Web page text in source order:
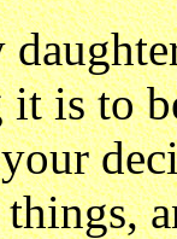
is to